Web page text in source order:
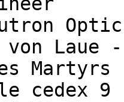
Laue
Martyrs
cedex